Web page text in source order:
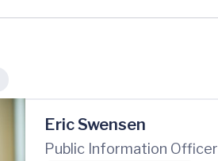
Eric Swensen
Public Information Officer